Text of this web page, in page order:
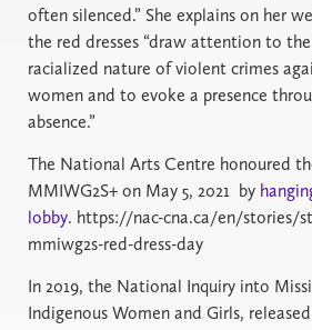
often silenced.” She explains on her
the red dresses “draw attention to
racialized nature of violent crimes
women and to evoke a presence
absence.”
The National Arts Centre honoured
MMIWG2S+ on May 5, 2021 by
lobby. https://nac-cna.ca/en/stories/
mmiwg2s-red-dress-day
In 2019, the National Inquiry into
Indigenous Women and Girls,